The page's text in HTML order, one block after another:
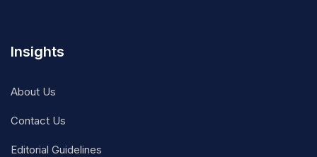
Insights
About Us
Contact Us
Editorial Guidelines